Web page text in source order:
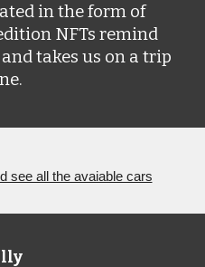
in the form of
NFTs remind
takes us on a trip
see all the avaiable cars